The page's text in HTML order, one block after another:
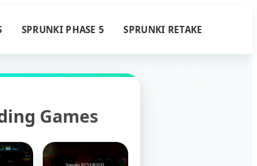
SPRUNKI PHASE 5 SPRUNKI RETAKE
Games